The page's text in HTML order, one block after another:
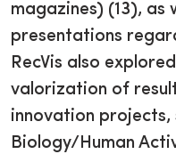
magazines) (13),
presentations
RecVis also
valorization of
innovation projects,
Biology/Human